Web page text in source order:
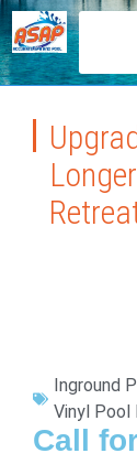
Inground
Vinyl Pool
Call